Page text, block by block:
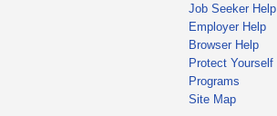
Job Seeker Help
Employer Help
Browser Help
Protect Yourself
Programs
Site Map